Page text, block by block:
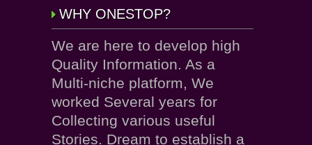
WHY ONESTOP?
We are here to develop high
Quality Information. As a
Multi-niche platform, We
worked Several years for
Collecting various useful
Stories. Dream to establish a